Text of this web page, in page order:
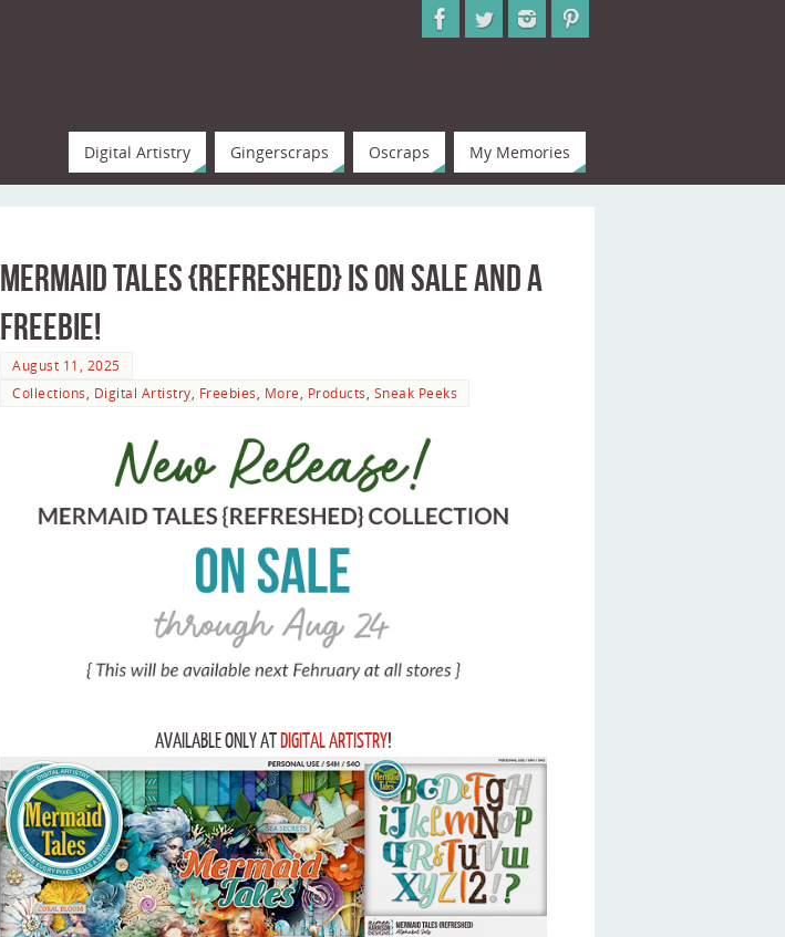
Digital Artistry Gingerscraps Oscraps My Memories
Mermaid Tales {refreshed} is on Sale and a
Freebie!
August 11, 2025
Collections
Digital Artistry Freebies More Products Sneak Peeks
AVAILABLE ONLY AT DIGITAL ARTISTRY!